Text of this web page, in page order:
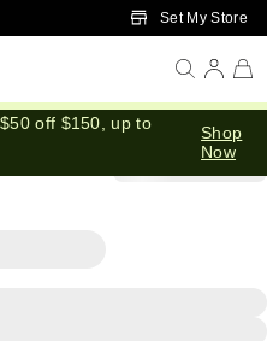
Skip to Main ContentSet My Store
$50 off $150, up to
Shop
Now